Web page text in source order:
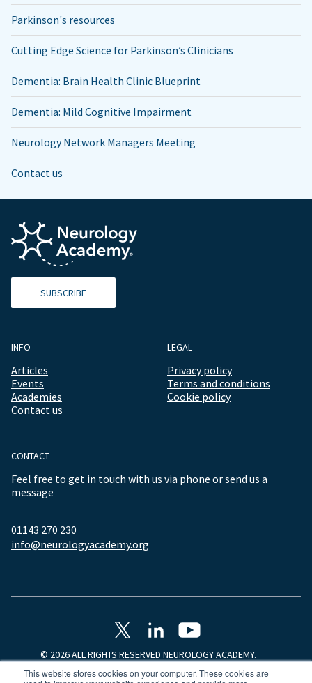
This website stores cookies on your computer. These cookies are
Parkinson's resources
Cutting Edge Science for Parkinson’s Clinicians
Dementia: Brain Health Clinic Blueprint
Dementia: Mild Cognitive Impairment
Neurology Network Managers Meeting
Contact us
SUBSCRIBE
INFO
Articles
Events
Academies
Contact us
LEGAL
Privacy policy
Terms and conditions
Cookie policy
CONTACT
Feel free to get in touch with us via phone or send us a
message
01143 270 230
info@neurologyacademy.org
© 2026 ALL RIGHTS RESERVED NEUROLOGY ACADEMY.